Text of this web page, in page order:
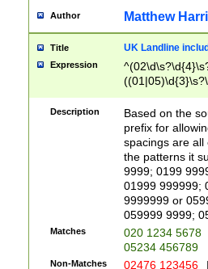
Author Matthew
Title UK Landline
Expression
Description
Based on the
prefix for
spacings are all
the patterns it
9999; 0199
01999 999999;
9999999 or
059999 9999;
Matches
020 1234 5678
05234 456789
Non-Matches 02476 123456